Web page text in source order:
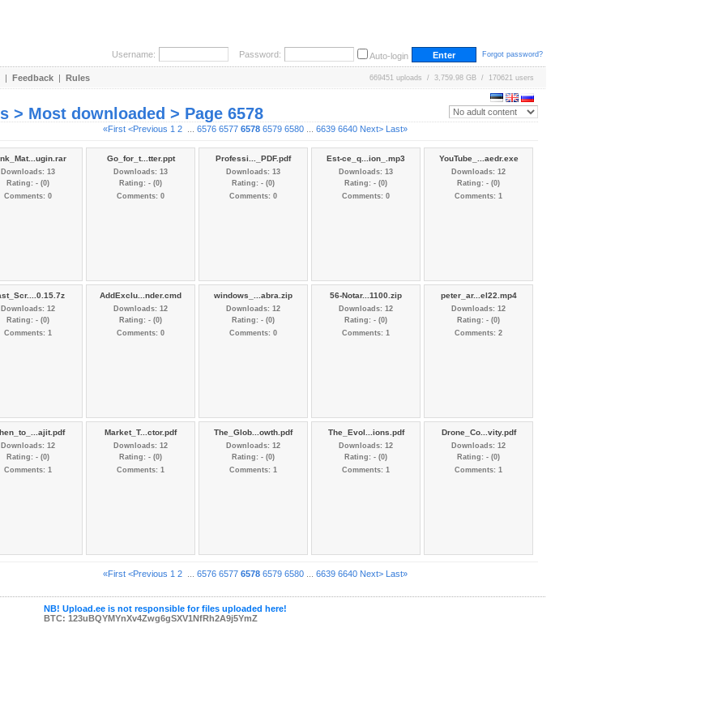
Username: Password: Auto-login Forgot password?
| Feedback | Rules 669451 uploads / 3,759.98 GB / 170621 users
> Most downloaded > Page 6578
«First <Previous 1 2... 6576 6577 6578 6579 6580... 6639 6640 Next> Last»
Downloads: 13
Rating: - (0)
Comments: 0
Go_for_t...tter.ppt
Downloads: 13
Rating: - (0)
Comments: 0
Professi..._PDF.pdf
Downloads: 13
Rating: - (0)
Comments: 0
Est-ce_q...ion_.mp3
Downloads: 13
Rating: - (0)
Comments: 0
YouTube_...aedr.exe
Downloads: 12
Rating: - (0)
Comments: 1
Downloads: 12
Rating: - (0)
Comments: 1
AddExclu...nder.cmd
Downloads: 12
Rating: - (0)
Comments: 0
windows_...abra.zip
Downloads: 12
Rating: - (0)
Comments: 0
56-Notar...1100.zip
Downloads: 12
Rating: - (0)
Comments: 1
peter_ar...el22.mp4
Downloads: 12
Rating: - (0)
Comments: 2
Downloads: 12
Rating: - (0)
Comments: 1
Market_T...ctor.pdf
Downloads: 12
Rating: - (0)
Comments: 1
The_Glob...owth.pdf
Downloads: 12
Rating: - (0)
Comments: 1
The_Evol...ions.pdf
Downloads: 12
Rating: - (0)
Comments: 1
Drone_Co...vity.pdf
Downloads: 12
Rating: - (0)
Comments: 1
«First <Previous 1 2... 6576 6577 6578 6579 6580... 6639 6640 Next> Last»
NB! Upload.ee is not responsible for files uploaded here!
BTC: 123uBQYMYnXv4Zwg6gSXV1NfRh2A9j5YmZ